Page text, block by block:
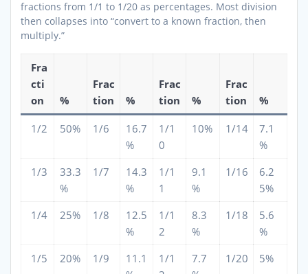
fractions from 1/1 to 1/20 as percentages. Most division
then collapses into “convert to a known fraction, then
multiply.”
Fra
cti
on
%
Frac
tion
%
Frac
tion
%
Frac
tion
%
1/2 50% 1/6
16.7
%
1/1
0
10% 1/14
7.1
%
1/3
33.3
%
1/7
14.3
%
1/1
1
9.1
%
1/16
6.2
5%
1/4
25% 1/8
12.5
%
1/1
2
8.3
%
1/18
5.6
%
1/5
20% 1/9
11.1
1/1
7.7
1/20 5%